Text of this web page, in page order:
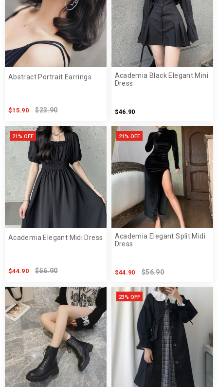
Abstract Portrait Earrings
$15.90 $23.90
Academia Black Elegant Mini
Dress
$46.90
21% OFF
Academia Elegant Midi Dress
$44.90 $56.90
21% OFF
Academia Elegant Split Midi
Dress
$44.90 $56.90
23% OFF